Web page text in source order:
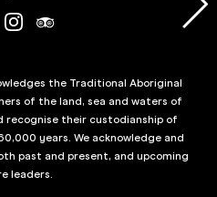
the Traditional Aboriginal
of the land, sea and waters of
recognise their custodianship of
years. We acknowledge and
past and present, and upcoming
leaders.